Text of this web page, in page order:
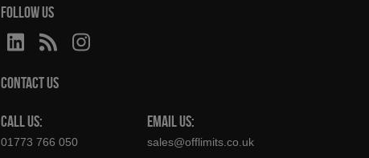
FOLLOW US
CONTACT US
CALL US:
01773 766 050
EMAIL US:
sales@offlimits.co.uk